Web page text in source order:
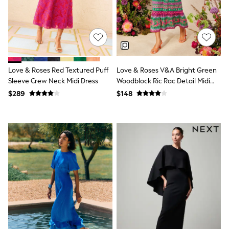
All Nursing
Bottoms
Bras & Underwear
Dresses
Nightwear
Tops
Shop All Maternity
Curve
Petite
Tall
Next
Friends Like These
Joules
Lipsy
Love & Roses
Monsoon
Reiss
White Stuff
MEN
New In
Jackets & Coats
Love & Roses Red Textured Puff
Sleeve Crew Neck Midi Dress
$289
Love & Roses V&A Bright Green
Woodblock Ric Rac Detail Midi
Dress
$148